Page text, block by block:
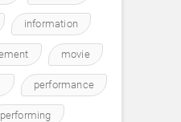
information
movie
performance
performing